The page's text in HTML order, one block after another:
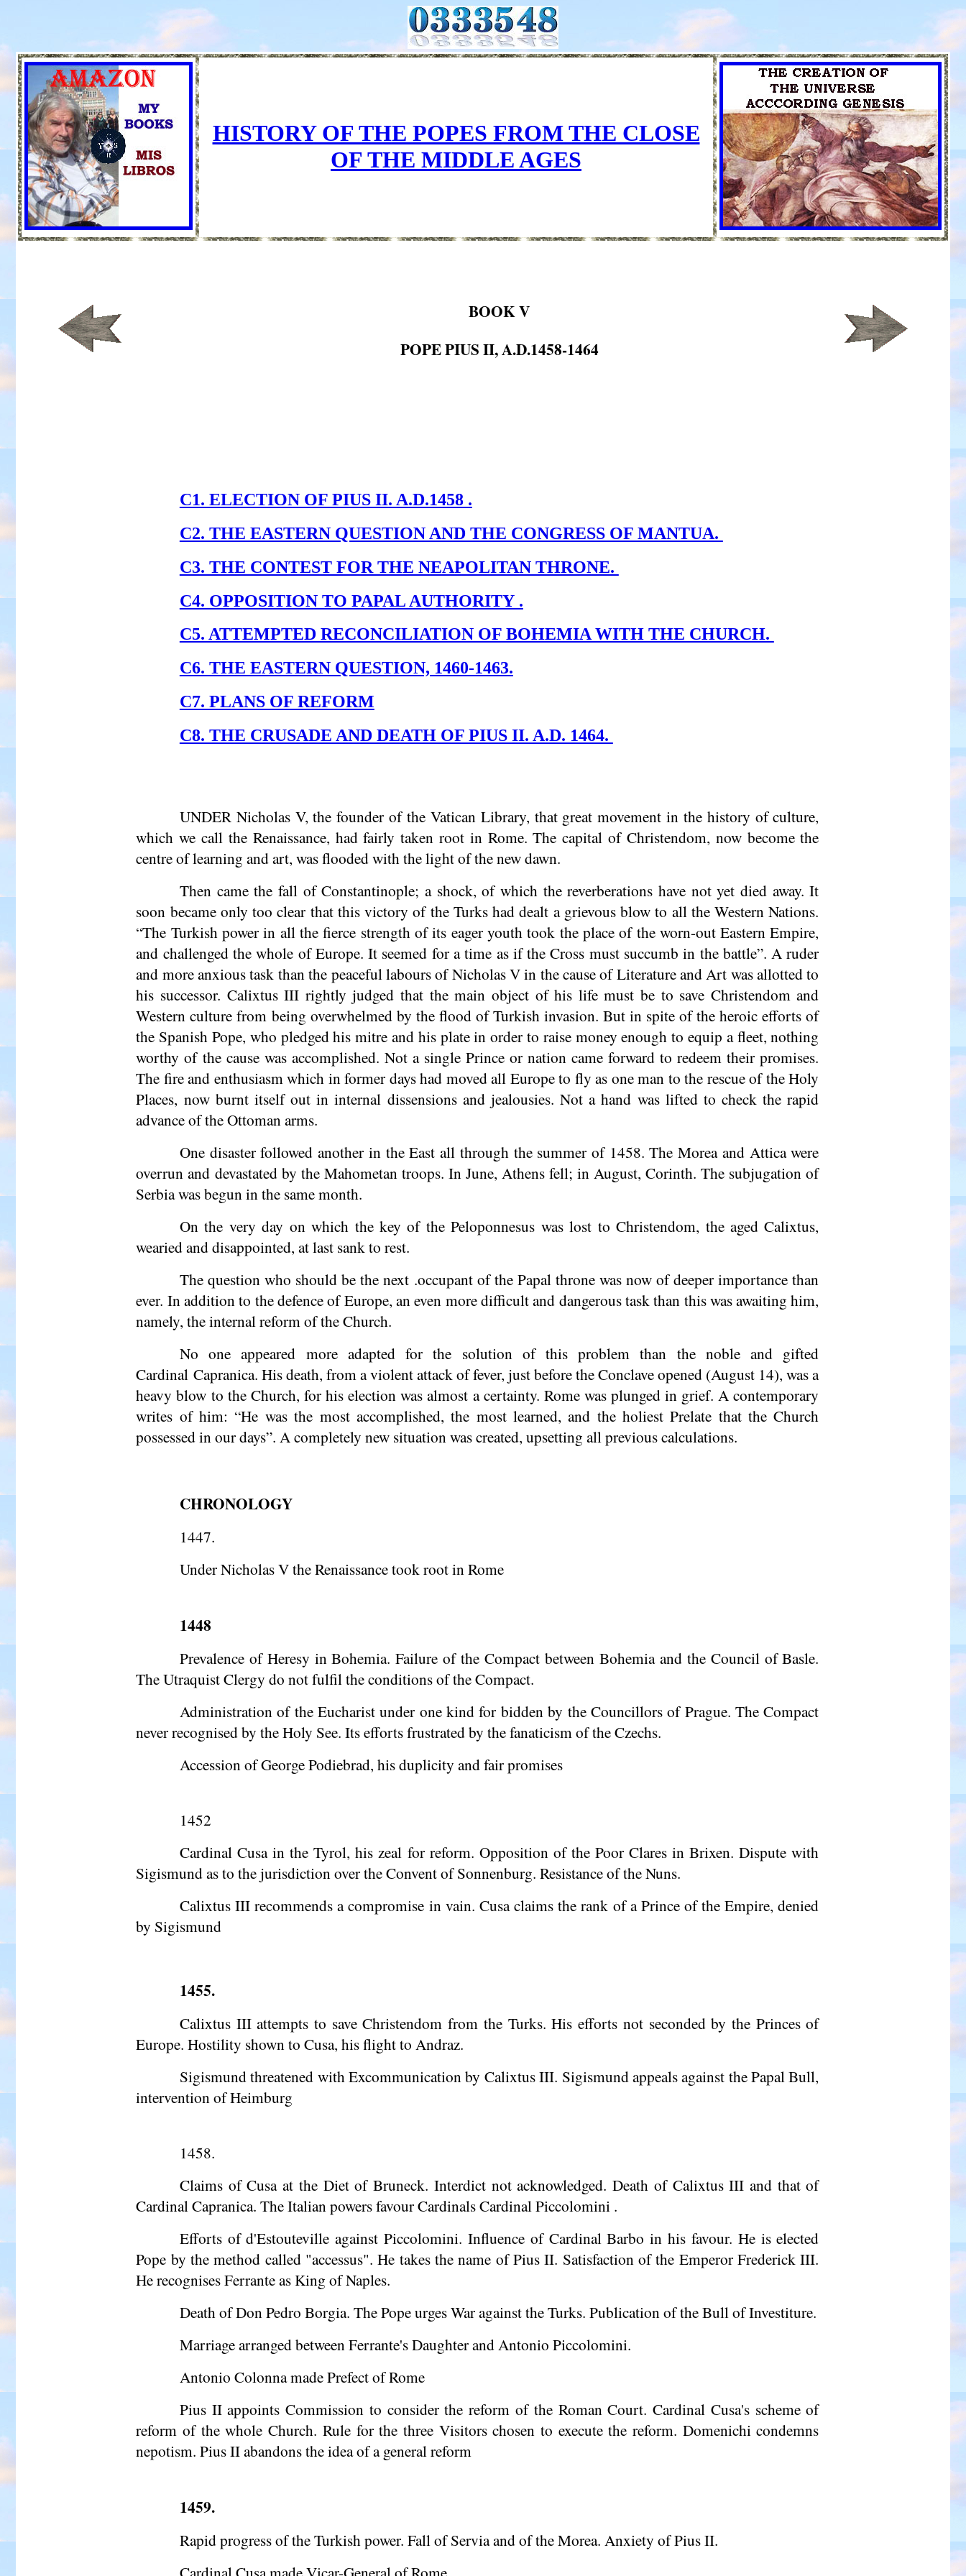
HISTORY OF THE POPES FROM THE CLOSE
OF THE MIDDLE AGES
BOOK V
POPE PIUS II, A.D.1458-1464
C1. ELECTION OF PIUS II. A.D.1458 .
C2. THE EASTERN QUESTION AND THE CONGRESS OF MANTUA.
C3. THE CONTEST FOR THE NEAPOLITAN THRONE.
C4. OPPOSITION TO PAPAL AUTHORITY .
C5. ATTEMPTED RECONCILIATION OF BOHEMIA WITH THE CHURCH.
C6. THE EASTERN QUESTION, 1460-1463.
C7. PLANS OF REFORM
C8. THE CRUSADE AND DEATH OF PIUS II. A.D. 1464.
UNDER Nicholas V, the founder of the Vatican Library, that great movement in the history of culture,
which we call the Renaissance, had fairly taken root in Rome. The capital of Christendom, now become the
centre of learning and art, was flooded with the light of the new dawn.
Then came the fall of Constantinople; a shock, of which the reverberations have not yet died away. It
soon became only too clear that this victory of the Turks had dealt a grievous blow to all the Western Nations.
“The Turkish power in all the fierce strength of its eager youth took the place of the worn-out Eastern Empire,
and challenged the whole of Europe. It seemed for a time as if the Cross must succumb in the battle”. A ruder
and more anxious task than the peaceful labours of Nicholas V in the cause of Literature and Art was allotted to
his successor. Calixtus III rightly judged that the main object of his life must be to save Christendom and
Western culture from being overwhelmed by the flood of Turkish invasion. But in spite of the heroic efforts of
the Spanish Pope, who pledged his mitre and his plate in order to raise money enough to equip a fleet, nothing
worthy of the cause was accomplished. Not a single Prince or nation came forward to redeem their promises.
The fire and enthusiasm which in former days had moved all Europe to fly as one man to the rescue of the Holy
Places, now burnt itself out in internal dissensions and jealousies. Not a hand was lifted to check the rapid
advance of the Ottoman arms.
One disaster followed another in the East all through the summer of 1458. The Morea and Attica were
overrun and devastated by the Mahometan troops. In June, Athens fell; in August, Corinth. The subjugation of
Serbia was begun in the same month.
On the very day on which the key of the Peloponnesus was lost to Christendom, the aged Calixtus,
wearied and disappointed, at last sank to rest.
The question who should be the next .occupant of the Papal throne was now of deeper importance than
ever. In addition to the defence of Europe, an even more difficult and dangerous task than this was awaiting him,
namely, the internal reform of the Church.
No one appeared more adapted for the solution of this problem than the noble and gifted
Cardinal Capranica. His death, from a violent attack of fever, just before the Conclave opened (August 14), was a
heavy blow to the Church, for his election was almost a certainty. Rome was plunged in grief. A contemporary
writes of him: “He was the most accomplished, the most learned, and the holiest Prelate that the Church
possessed in our days”. A completely new situation was created, upsetting all previous calculations.
CHRONOLOGY
1447.
Under Nicholas V the Renaissance took root in Rome
1448
Prevalence of Heresy in Bohemia. Failure of the Compact between Bohemia and the Council of Basle.
The Utraquist Clergy do not fulfil the conditions of the Compact.
Administration of the Eucharist under one kind for bidden by the Councillorsof Prague. The Compact
neverrecognisedby the Holy See. Its efforts frustrated by the fanaticism of the Czechs.
Accession of George Podiebrad, his duplicity and fair promises
1452
Cardinal Cusa in the Tyrol, his zeal for reform. Opposition of the Poor Clares in Brixen. Dispute with
Sigismund as to the jurisdiction over the Convent of Sonnenburg. Resistance of the Nuns.
Calixtus III recommends a compromise in vain. Cusa claims the rank of a Prince of the Empire, denied
by Sigismund
1455.
Calixtus III attempts to save Christendom from the Turks. His efforts not seconded by the Princes of
Europe. Hostility shown to Cusa, his flight toAndraz.
Sigismund threatened with Excommunication by Calixtus III. Sigismund appeals against the Papal Bull,
intervention of Heimburg
1458.
Claims of Cusa at the Diet ofBruneck. Interdict not acknowledged. Death of Calixtus III and that of
Cardinal Capranica. The Italian powers favour Cardinals Cardinal Piccolomini .
Efforts of d'Estouteville against Piccolomini. Influence of Cardinal Barbo in his favour. He is elected
Pope by the method called "accessus". He takes the name of Pius II. Satisfaction of the Emperor Frederick III.
He recognises Ferrante as King of Naples.
Death of Don Pedro Borgia. The Pope urges War against the Turks. Publication of the Bull of Investiture.
Marriage arranged between Ferrante's Daughter and Antonio Piccolomini.
Antonio Colonna made Prefect of Rome
Pius II appoints Commission to consider the reform of the Roman Court. Cardinal Cusa's scheme of
reform of the whole Church. Rule for the three Visitors chosen to execute the reform. Domenichi condemns
nepotism. Pius II abandons the idea of a general reform
1459.
Rapid progress of the Turkish power. Fall of Servia and of the Morea. Anxiety of Pius II.